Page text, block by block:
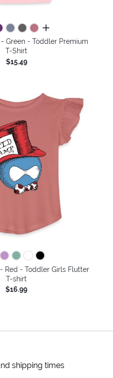
all colors
Green - Toddler Premium
T-Shirt
$15.49
Red - Toddler Girls Flutter
T-shirt
$16.99
shipping times